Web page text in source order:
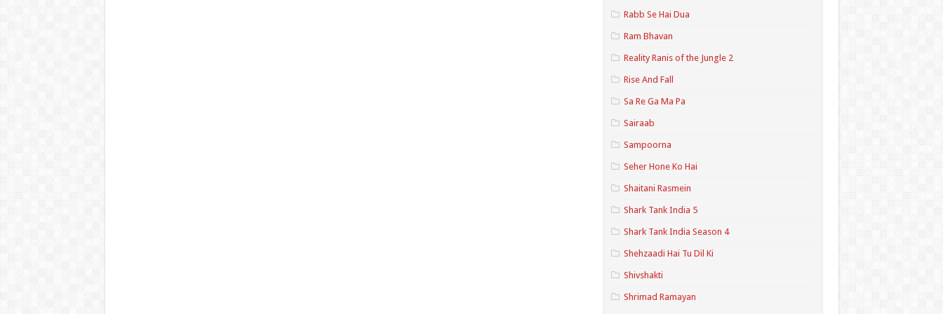
Rabb Se Hai Dua
Ram Bhavan
Reality Ranis of the Jungle 2
Rise And Fall
Sa Re Ga Ma Pa
Sairaab
Sampoorna
Seher Hone Ko Hai
Shaitani Rasmein
Shark Tank India 5
Shark Tank India Season 4
Shehzaadi Hai Tu Dil Ki
Shivshakti
Shrimad Ramayan